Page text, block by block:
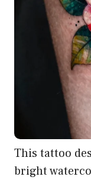
This tattoo
bright